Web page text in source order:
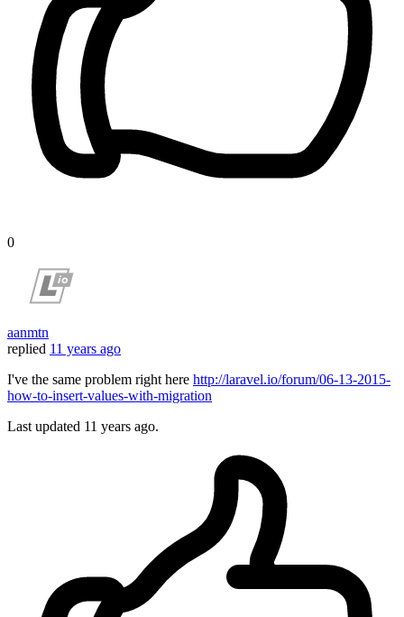
0
aanmtn
replied 11 years ago
I've the same problem right here http://laravel.io/forum/06-13-2015-
how-to-insert-values-with-migration
Last updated 11 years ago.